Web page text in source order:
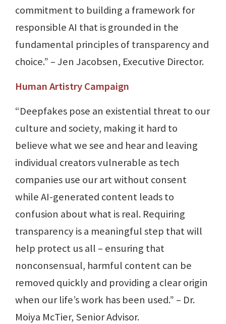
commitment to building a framework for
responsible AI that is grounded in the
fundamental principles of transparency and
choice.” – Jen Jacobsen, Executive Director.
Human Artistry Campaign
“Deepfakes pose an existential threat to our
culture and society, making it hard to
believe what we see and hear and leaving
individual creators vulnerable as tech
companies use our art without consent
while AI-generated content leads to
confusion about what is real. Requiring
transparency is a meaningful step that will
help protect us all – ensuring that
nonconsensual, harmful content can be
removed quickly and providing a clear origin
when our life’s work has been used.” – Dr.
Moiya McTier, Senior Advisor.